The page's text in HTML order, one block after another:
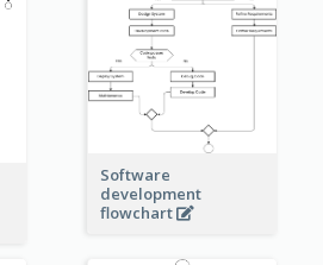
Software
development
flowchart